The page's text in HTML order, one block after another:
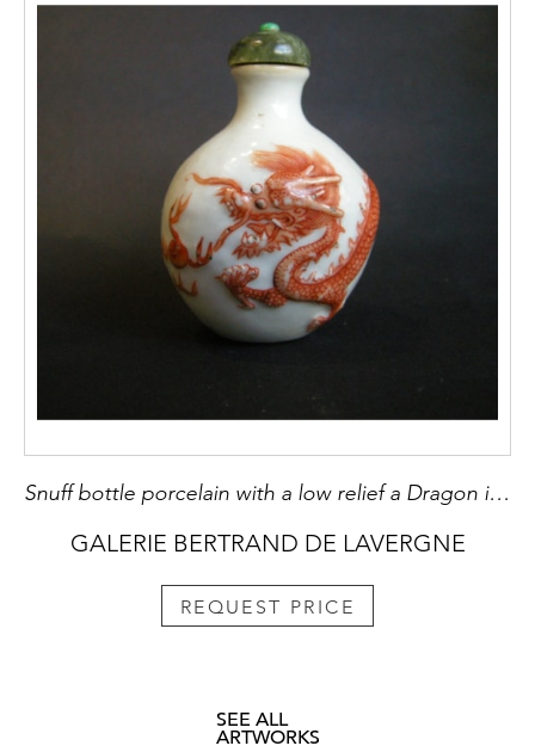
Snuff bottle porcelain with a low relief a Dragon in iron red
GALERIE BERTRAND DE LAVERGNE
REQUEST PRICE
SEE ALL
ARTWORKS